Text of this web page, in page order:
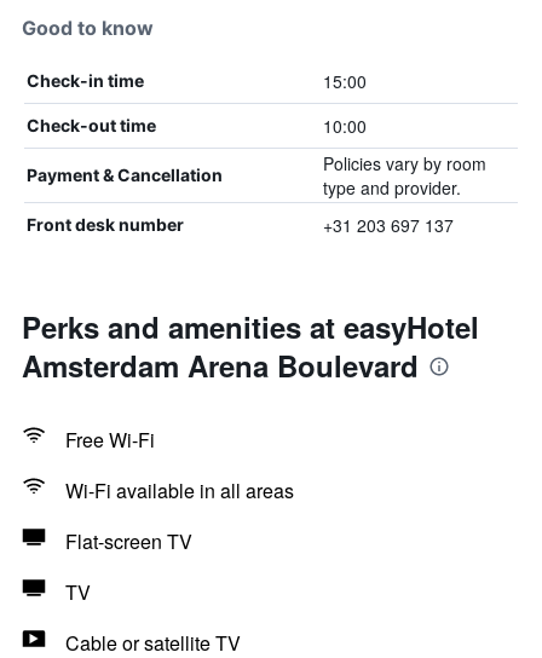
Good to know
Check-in time 15:00
Check-out time 10:00
Payment & Cancellation
Policies vary by room
type and provider.
Front desk number +31 203 697 137
Perks and amenities at easyHotel
Amsterdam Arena Boulevard
Free Wi-Fi
Wi-Fi available in all areas
Flat-screen TV
TV
Cable or satellite TV